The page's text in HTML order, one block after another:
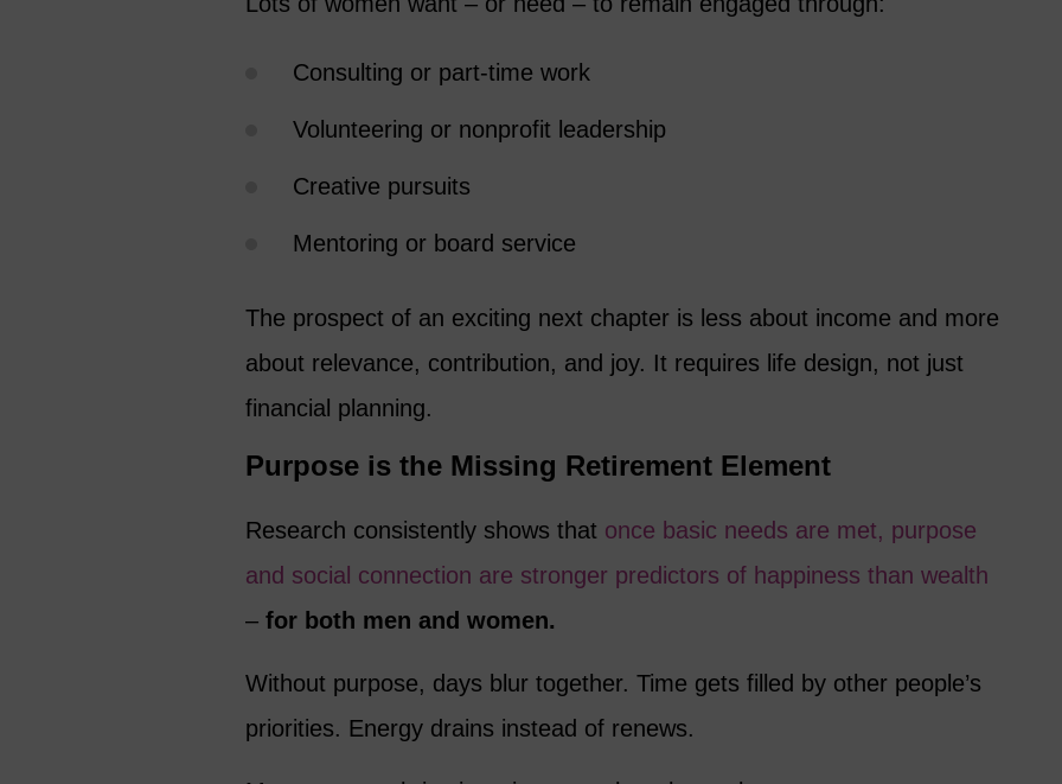
Consulting or part-time work
Volunteering or nonprofit leadership
Creative pursuits
Mentoring or board service
The prospect of an exciting next chapter is less about income and more
about relevance, contribution, and joy. It requires life design, not just
financial planning.
Purpose is the Missing Retirement Element
Research consistently shows that once basic needs are met, purpose
and social connection are stronger predictors of happiness than wealth
– for both men and women.
Without purpose, days blur together. Time gets filled by other people’s
priorities. Energy drains instead of renews.